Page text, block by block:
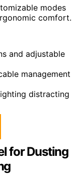
modes
comfort.
and adjustable
management
distracting
for Dusting